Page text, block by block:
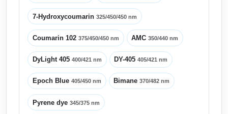
7-Hydroxycoumarin 325/450/450 nm
Coumarin 102 375/450/450 nm AMC350/440 nm
DyLight 405 400/421 nm DY-405405/421 nm
Epoch Blue 405/450 nm Bimane370/482 nm
Pyrene dye 345/375 nm